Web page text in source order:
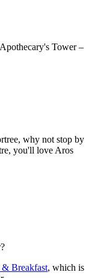
Tower –
why not stop by
you'll love Aros
Breakfast, which is